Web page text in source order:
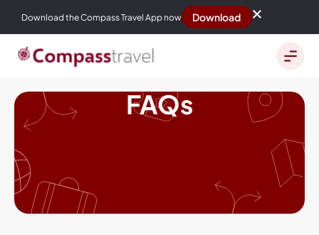
Download the Compass Travel App now Download
FAQs